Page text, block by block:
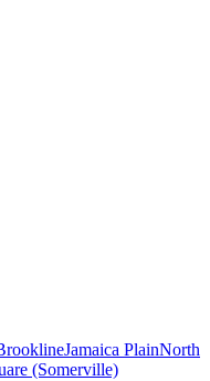
Jamaica PlainNorth
(Somerville)